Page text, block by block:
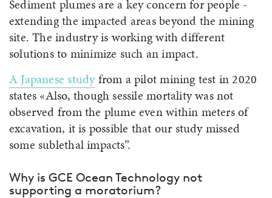
Sediment plumes are a key concern for people -
extending the impacted areas beyond the mining
site. The industry is working with different
solutions to minimize such an impact.
A Japanese studyfrom a pilot mining test in 2020
states «Also, though sessile mortality was not
observed from the plume even within meters of
excavation, it is possible that our study missed
some sublethal impacts”.
Why is GCE Ocean Technology not
supporting a moratorium?